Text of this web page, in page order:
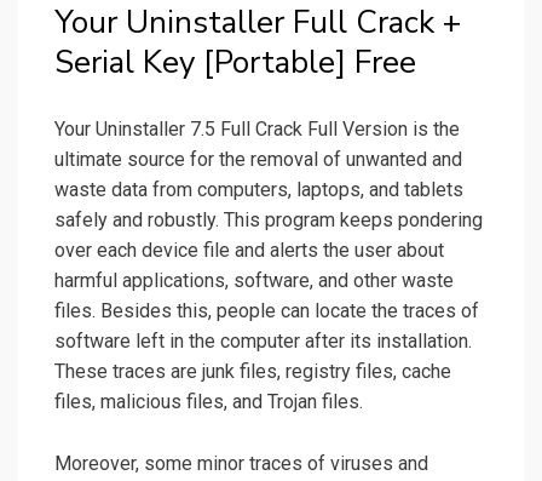
Your Uninstaller Full Crack +
Serial Key [Portable] Free
Your Uninstaller 7.5 Full Crack Full Version is the
ultimate source for the removal of unwanted and
waste data from computers, laptops, and tablets
safely and robustly. This program keeps pondering
over each device file and alerts the user about
harmful applications, software, and other waste
files. Besides this, people can locate the traces of
software left in the computer after its installation.
These traces are junk files, registry files, cache
files, malicious files, and Trojan files.
Moreover, some minor traces of viruses and